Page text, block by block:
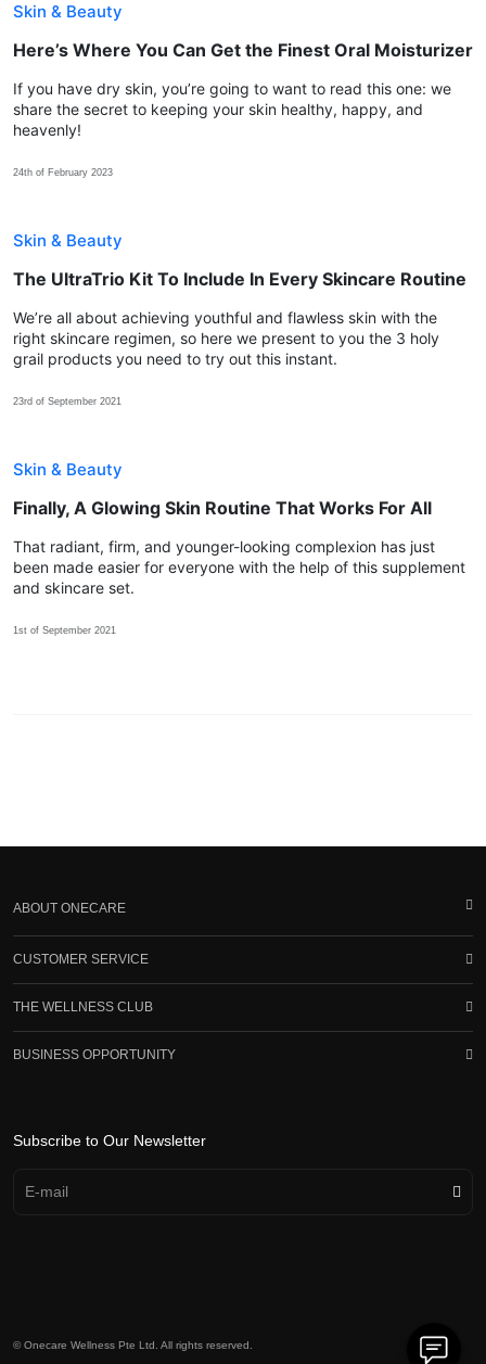
Skin & Beauty
Here’s Where You Can Get the Finest Oral Moisturizer
If you have dry skin, you’re going to want to read this one: we
share the secret to keeping your skin healthy, happy, and
heavenly!
24th of February 2023
Skin & Beauty
The UltraTrio Kit To Include In Every Skincare Routine
We’re all about achieving youthful and flawless skin with the
right skincare regimen, so here we present to you the 3 holy
grail products you need to try out this instant.
23rd of September 2021
Skin & Beauty
Finally, A Glowing Skin Routine That Works For All
That radiant, firm, and younger-looking complexion has just
been made easier for everyone with the help of this supplement
and skincare set.
1st of September 2021
ABOUT ONECARE
CUSTOMER SERVICE
THE WELLNESS CLUB
BUSINESS OPPORTUNITY
Subscribe to Our Newsletter
© Onecare Wellness Pte Ltd. All rights reserved.